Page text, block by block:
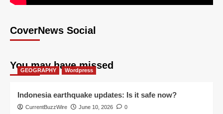
CoverNews Social
You may have missed
GEOGRAPHY Wordpress
Indonesia earthquake updates: Is it safe now?
CurrentBuzzWire June 10, 2026 0